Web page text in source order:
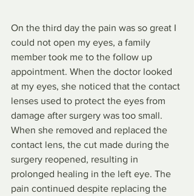
On the third day the pain was so great I
could not open my eyes, a family
member took me to the follow up
appointment. When the doctor looked
at my eyes, she noticed that the contact
lenses used to protect the eyes from
damage after surgery was too small.
When she removed and replaced the
contact lens, the cut made during the
surgery reopened, resulting in
prolonged healing in the left eye. The
pain continued despite replacing the